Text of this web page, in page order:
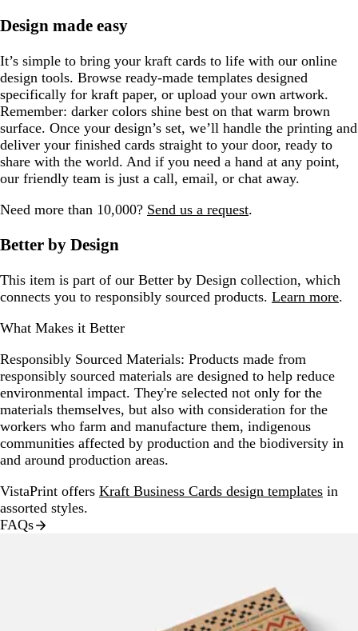
Design made easy
It’s simple to bring your kraft cards to life with our online
design tools. Browse ready-made templates designed
specifically for kraft paper, or upload your own artwork.
Remember: darker colors shine best on that warm brown
surface. Once your design’s set, we’ll handle the printing and
deliver your finished cards straight to your door, ready to
share with the world. And if you need a hand at any point,
our friendly team is just a call, email, or chat away.
Need more than 10,000? Send us a request.
Better by Design
This item is part of our Better by Design collection, which
connects you to responsibly sourced products. Learn more.
What Makes it Better
Responsibly Sourced Materials: Products made from
responsibly sourced materials are designed to help reduce
environmental impact. They're selected not only for the
materials themselves, but also with consideration for the
workers who farm and manufacture them, indigenous
communities affected by production and the biodiversity in
and around production areas.
VistaPrint offers Kraft Business Cards design templates in
assorted styles.
FAQs